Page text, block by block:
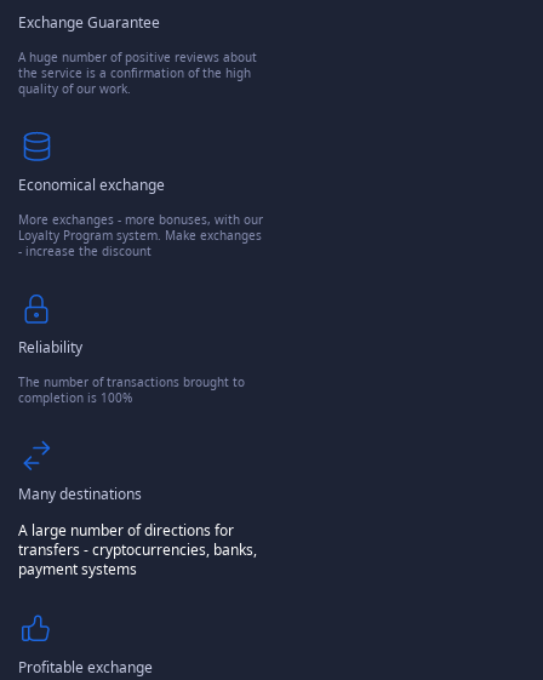
Exchange Guarantee
A huge number of positive reviews about
the service is a confirmation of the high
quality of our work.
Economical exchange
More exchanges - more bonuses, with our
Loyalty Program system. Make exchanges
- increase the discount
Reliability
The number of transactions brought to
completion is 100%
Many destinations
A large number of directions for
transfers - cryptocurrencies, banks,
payment systems
Profitable exchange